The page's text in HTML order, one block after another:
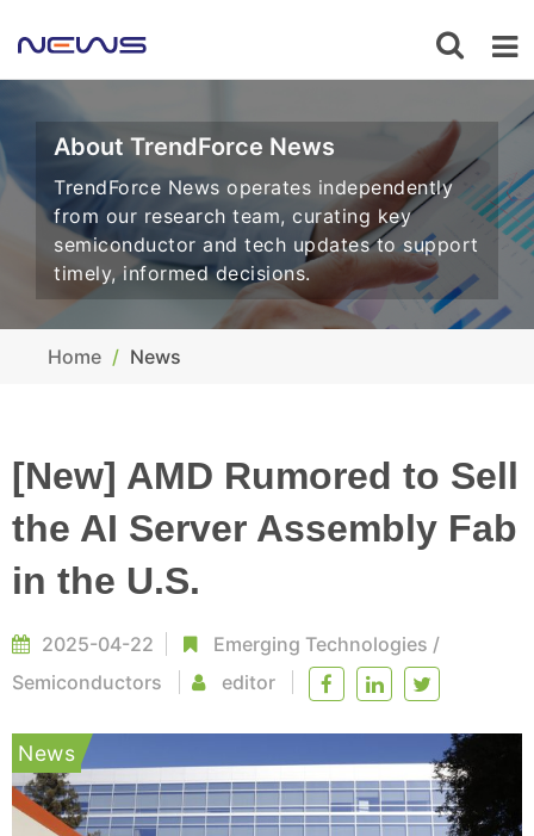
About TrendForce News
TrendForce News operates independently
from our research team, curating key
semiconductor and tech updates to support
timely, informed decisions.
Home News
[New] AMD Rumored to Sell
the AI Server Assembly Fab
in the U.S.
2025-04-22 Emerging Technologies /
Semiconductors
editor
News